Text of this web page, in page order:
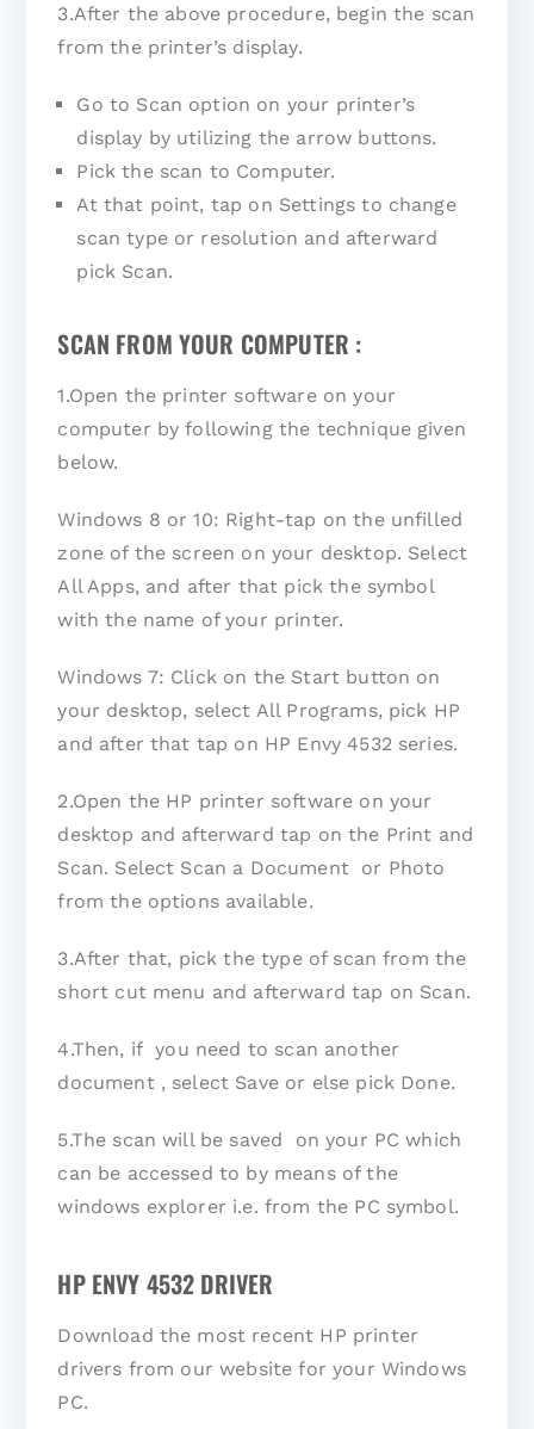
3.After the above procedure, begin the scan
from the printer’s display.
Go to Scan option on your printer’s
display by utilizing the arrow buttons.
Pick the scan to Computer.
At that point, tap on Settings to change
scan type or resolution and afterward
pick Scan.
SCAN FROM YOUR COMPUTER :
1.Open the printer software on your
computer by following the technique given
below.
Windows 8 or 10: Right-tap on the unfilled
zone of the screen on your desktop. Select
All Apps, and after that pick the symbol
with the name of your printer.
Windows 7: Click on the Start button on
your desktop, select All Programs, pick HP
and after that tap on HP Envy 4532 series.
2.Open the HP printer software on your
desktop and afterward tap on the Print and
Scan. Select Scan a Document or Photo
from the options available.
3.After that, pick the type of scan from the
short cut menu and afterward tap on Scan.
4.Then, if you need to scan another
document , select Save or else pick Done.
5.The scan will be saved on your PC which
can be accessed to by means of the
windows explorer i.e. from the PC symbol.
HP ENVY 4532 DRIVER
Download the most recent HP printer
drivers from our website for your Windows
PC.